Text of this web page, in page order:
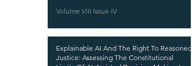
Volume VIII Issue IV
Explainable AI And The Right To Reasoned
Justice: Assessing The Constitutional